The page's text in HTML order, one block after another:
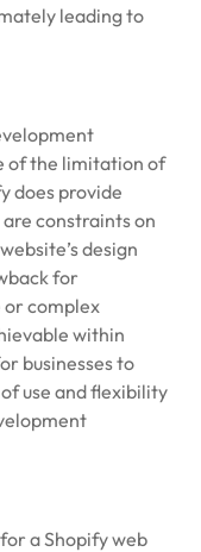
leading to
of the limitation of
does provide
constraints on
design
for
or complex
within
businesses to
use and flexibility
a Shopify web